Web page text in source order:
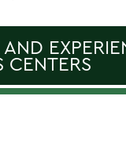
AND